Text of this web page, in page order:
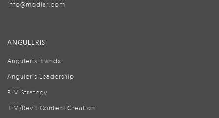
info@modlar.com
ANGULERIS
Anguleris Brands
Anguleris Leadership
BIM Strategy
BIM/Revit Content Creation